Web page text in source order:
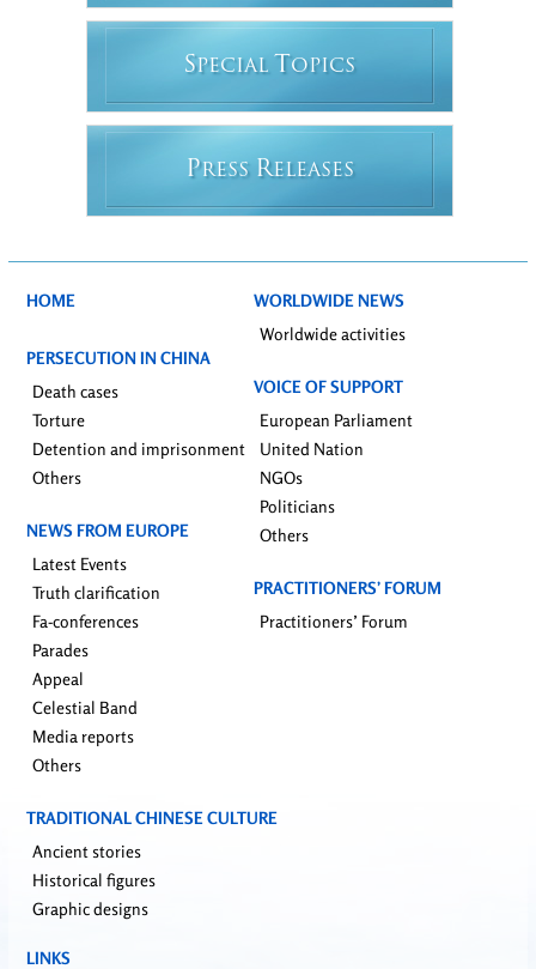
SPECIAL T OPICS
PRESS RELEASES
HOME
PERSECUTION IN CHINA
Death cases
Torture
Detention and imprisonment
Others
NEWS FROM EUROPE
Latest Events
Truth clarification
Fa-conferences
Parades
Appeal
Celestial Band
Media reports
Others
WORLDWIDE NEWS
Worldwide activities
VOICE OF SUPPORT
European Parliament
United Nation
NGOs
Politicians
Others
PRACTITIONERS’ FORUM
Practitioners’ Forum
TRADITIONAL CHINESE CULTURE
Ancient stories
Historical figures
Graphic designs
LINKS